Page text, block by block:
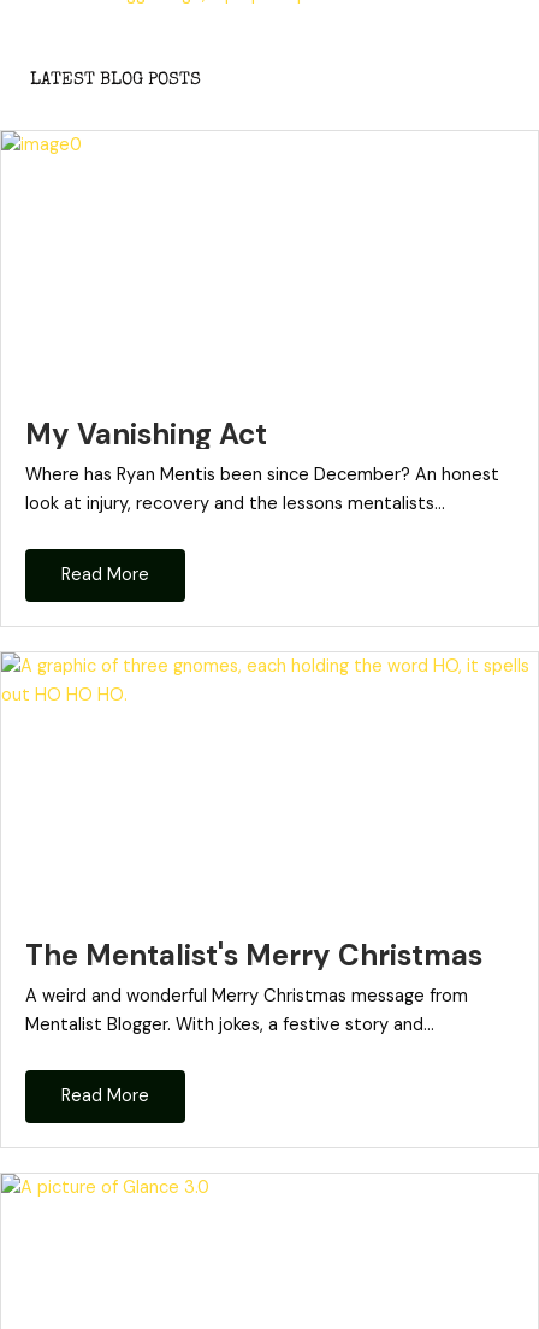
LATEST BLOG POSTS
My Vanishing Act
Where has Ryan Mentis been since December? An honest
look at injury, recovery and the lessons mentalists...
Read More
The Mentalist's Merry Christmas
A weird and wonderful Merry Christmas message from
Mentalist Blogger. With jokes, a festive story and...
Read More